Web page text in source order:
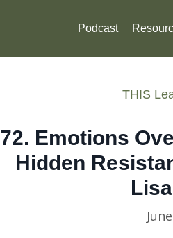
Podcast
THIS
72. Emotions
Hidden